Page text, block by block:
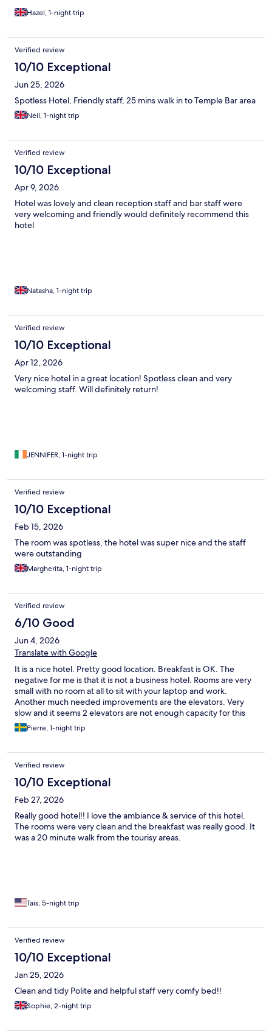
Hazel, 1-night trip
Verified review
10/10 Exceptional
Jun 25, 2026
Spotless Hotel, Friendly staff, 25 mins walk in to Temple Bar area
Neil, 1-night trip
Verified review
10/10 Exceptional
Apr 9, 2026
Hotel was lovely and clean reception staff and bar staff were
very welcoming and friendly would definitely recommend this
hotel
Natasha, 1-night trip
Verified review
10/10 Exceptional
Apr 12, 2026
Very nice hotel in a great location! Spotless clean and very
welcoming staff. Will definitely return!
JENNIFER, 1-night trip
Verified review
10/10 Exceptional
Feb 15, 2026
The room was spotless, the hotel was super nice and the staff
were outstanding
Margherita, 1-night trip
Verified review
6/10 Good
Jun 4, 2026
Translate with Google
It is a nice hotel. Pretty good location. Breakfast is OK. The
negative for me is that it is not a business hotel. Rooms are very
small with no room at all to sit with your laptop and work.
Another much needed improvements are the elevators. Very
slow and it seems 2 elevators are not enough capacity for this
hotel.Pierre, 1-night trip
Verified review
10/10 Exceptional
Feb 27, 2026
Really good hotel!! I love the ambiance & service of this hotel.
The rooms were very clean and the breakfast was really good. It
was a 20 minute walk from the tourisy areas.
Tais, 5-night trip
Verified review
10/10 Exceptional
Jan 25, 2026
Clean and tidy Polite and helpful staff very comfy bed!!
Sophie, 2-night trip